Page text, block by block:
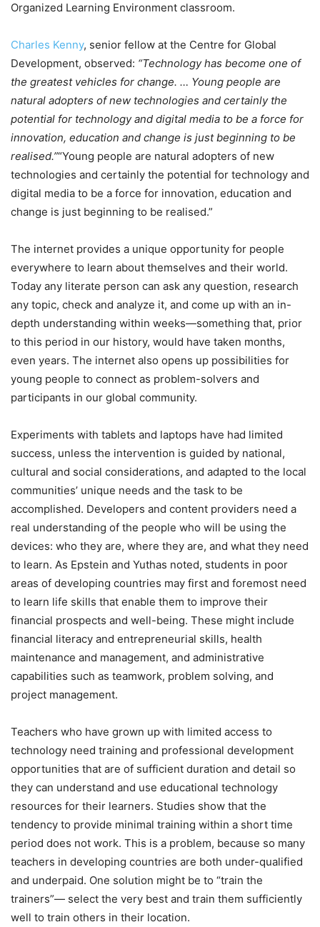
Organized Learning Environment classroom.
Charles Kenny, senior fellow at the Centre for Global
Development, observed: “Technology has become one of
the greatest vehicles for change. … Young people are
natural adopters of new technologies and certainly the
potential for technology and digital media to be a force for
innovation, education and change is just beginning to be
realised.”“Young people are natural adopters of new
technologies and certainly the potential for technology and
digital media to be a force for innovation, education and
change is just beginning to be realised.”
The internet provides a unique opportunity for people
everywhere to learn about themselves and their world.
Today any literate person can ask any question, research
any topic, check and analyze it, and come up with an in-
depth understanding within weeks—something that, prior
to this period in our history, would have taken months,
even years. The internet also opens up possibilities for
young people to connect as problem-solvers and
participants in our global community.
Experiments with tablets and laptops have had limited
success, unless the intervention is guided by national,
cultural and social considerations, and adapted to the local
communities’ unique needs and the task to be
accomplished. Developers and content providers need a
real understanding of the people who will be using the
devices: who they are, where they are, and what they need
to learn. As Epstein and Yuthas noted, students in poor
areas of developing countries may first and foremost need
to learn life skills that enable them to improve their
financial prospects and well-being. These might include
financial literacy and entrepreneurial skills, health
maintenance and management, and administrative
capabilities such as teamwork, problem solving, and
project management.
Teachers who have grown up with limited access to
technology need training and professional development
opportunities that are of sufficient duration and detail so
they can understand and use educational technology
resources for their learners. Studies show that the
tendency to provide minimal training within a short time
period does not work. This is a problem, because so many
teachers in developing countries are both under-qualified
and underpaid. One solution might be to “train the
trainers”— select the very best and train them sufficiently
well to train others in their location.